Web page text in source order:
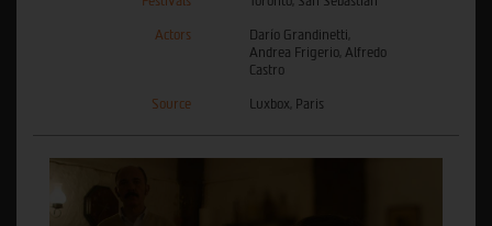
Actors
Darío Grandinetti,
Andrea Frigerio, Alfredo
Castro
Source Luxbox, Paris